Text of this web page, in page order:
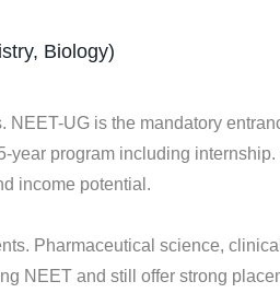
Biology)
UG is the mandatory
program including
income potential.
Pharmaceutical science,
NEET and still offer strong